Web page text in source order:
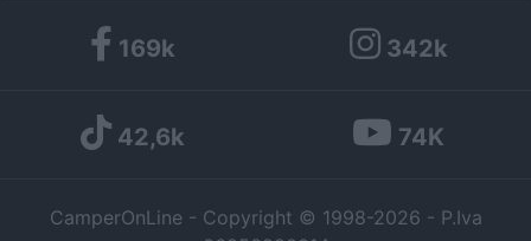
169k 342k
42,6k 74K
CamperOnLine - Copyright © 1998-2026 - P.Iva